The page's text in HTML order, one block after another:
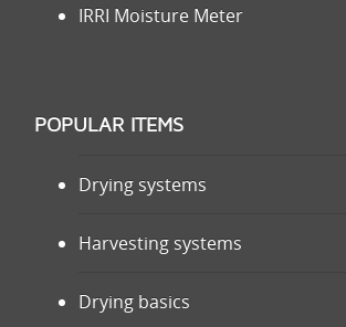
IRRI Moisture Meter
POPULAR ITEMS
Drying systems
Harvesting systems
Drying basics